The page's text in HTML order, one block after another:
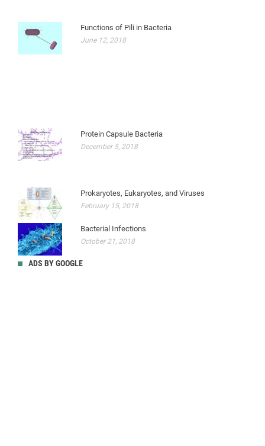
Functions of Pili in Bacteria
June 12, 2018
Protein Capsule Bacteria
December 5, 2018
Prokaryotes, Eukaryotes, and Viruses
February 15, 2018
Bacterial Infections
October 21, 2018
ADS BY GOOGLE